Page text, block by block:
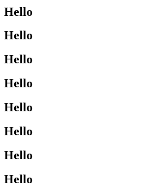
Hello
Hello
Hello
Hello
Hello
Hello
Hello
Hello